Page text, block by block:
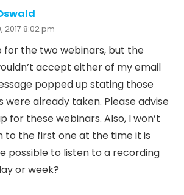
2017 8:02 pm
for the two webinars, but the
accept either of my email
popped up stating those
were already taken. Please advise
for these webinars. Also, I won’t
to the first one at the time it is
possible to listen to a recording
or week?